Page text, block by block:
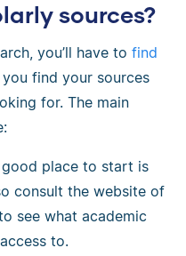
sources?
you’ll have to find
find your sources
for. The main
place to start is
consult the website of
see what academic
to.